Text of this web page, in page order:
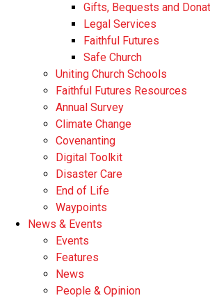
Gifts, Bequests and
Legal Services
Faithful Futures
Safe Church
Uniting Church Schools
Faithful Futures Resources
Annual Survey
Climate Change
Covenanting
Digital Toolkit
Disaster Care
End of Life
Waypoints
News & Events
Events
Features
News
People & Opinion